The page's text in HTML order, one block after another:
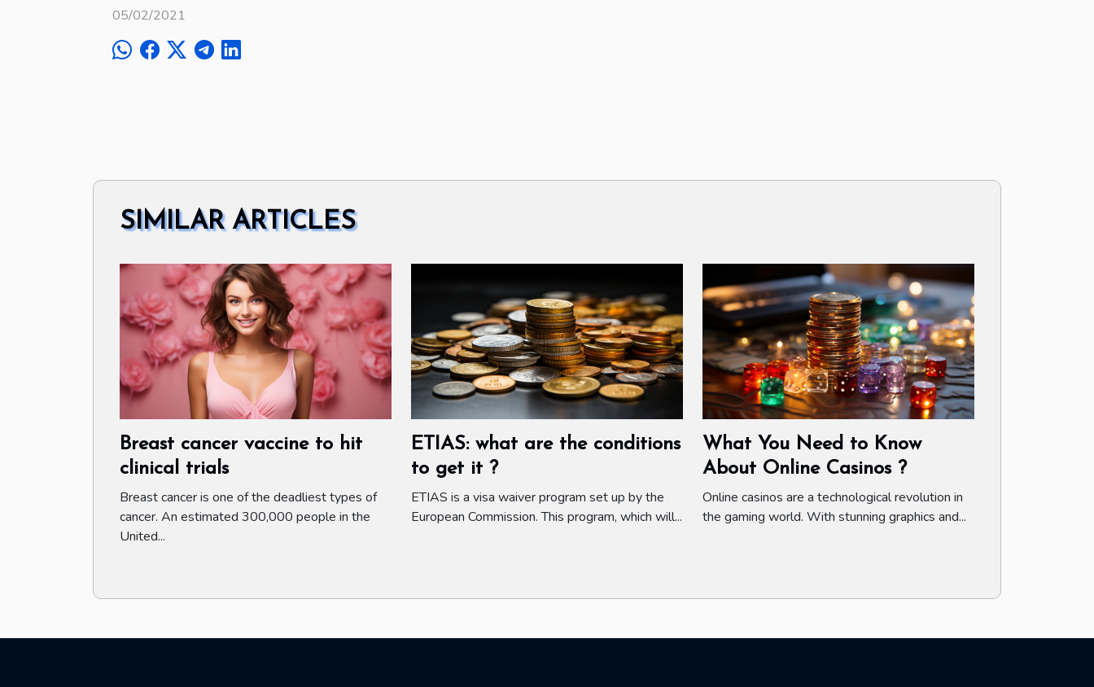
05/02/2021
SIMILAR ARTICLES
Breast cancer vaccine to hit
clinical trials
Breast cancer is one of the deadliest types of
cancer. An estimated 300,000 people in the
United...
ETIAS: what are the conditions
to get it ?
ETIAS is a visa waiver program set up by the
European Commission. This program, which will...
What You Need to Know
About Online Casinos ?
Online casinos are a technological revolution in
the gaming world. With stunning graphics and...